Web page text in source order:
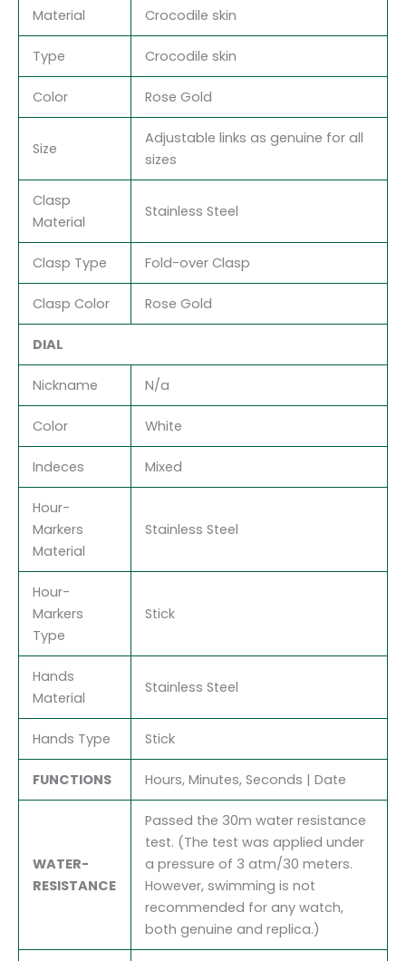
Material Crocodile skin
Type Crocodile skin
Color Rose Gold
Size
Adjustable links as genuine for all
sizes
Clasp
Material
Stainless Steel
Clasp Type Fold-over Clasp
Clasp Color Rose Gold
DIAL
Nickname N/a
Color White
Indeces Mixed
Hour-
Markers
Material
Stainless Steel
Hour-
Markers
Type
Stick
Hands
Material
Stainless Steel
Hands Type Stick
FUNCTIONS Hours, Minutes, Seconds | Date
WATER-
RESISTANCE
Passed the 30m water resistance
test. (The test was applied under
a pressure of 3 atm/30 meters.
However, swimming is not
recommended for any watch,
both genuine and replica.)